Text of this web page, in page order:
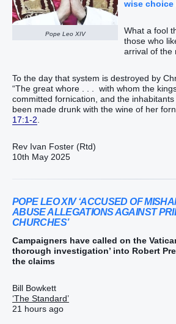
Pope Leo XIV
wise choice
What a fool
those who
arrival of the
To the day that system is destroyed by
“The great whore . . . with whom the
committed fornication, and the
been made drunk with the wine of her
17:1-2
Rev Ivan Foster (Rtd)
10th May 2025
POPE LEO XIV ‘ACCUSED OF
ABUSE ALLEGATIONS AGAINST
CHURCHES’
Campaigners have called on the
thorough investigation’ into Robert
the claims
Bill Bowkett
‘The Standard’
21 hours ago